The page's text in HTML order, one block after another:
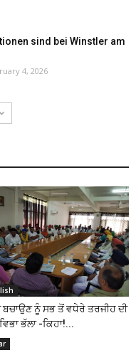
sind bei Winstler am
4, 2026
ਬਚਾਉਣ ਨੂੰ ਸਭ ਤੋਂ ਵਧੇਰੇ ਤਰਜੀਹ ਦੀ
ਭੱਲਾ -ਕਿਹਾ!...